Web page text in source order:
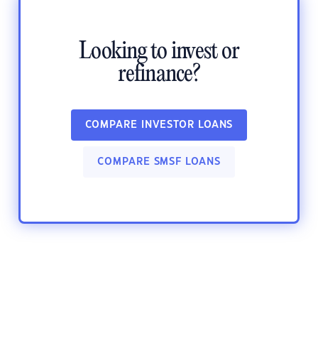
Looking to invest or
refinance?
COMPARE INVESTOR LOANS
COMPARE SMSF LOANS